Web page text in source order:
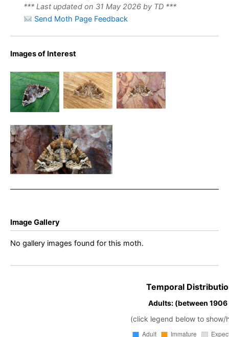
*** Last updated on 31 May 2026 by TD ***
Send Moth Page Feedback
Images of Interest
The
Phoenix –
Eulithis
prunata
21st June
2025 –
Belper –
25th June
2024 –
Belper –
Phoenix – Chaddesden –
10th July 2025 – Martin
Roome
Image Gallery
No gallery images found for this moth.
Temporal
Adults: (between
(click legend below to show/